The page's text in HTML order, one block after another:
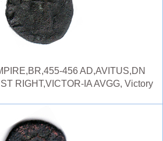
456 AD,AVITUS,DN
RIGHT,VICTOR-IA AVGG, Victory